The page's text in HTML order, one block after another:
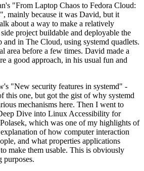
"From Laptop Chaos to Fedora Cloud:
mainly because it was David, but it
about a way to make a relatively
project buildable and deployable the
and in The Cloud, using systemd quadlets.
area before a few times. David made a
a good approach, in his usual fun and
"New security features in systemd" -
this one, but got the gist of why systemd
mechanisms here. Then I went to
Dive into Linux Accessibility for
which was one of my highlights of
of how computer interaction
and what properties applications
make them usable. This is obviously
purposes.